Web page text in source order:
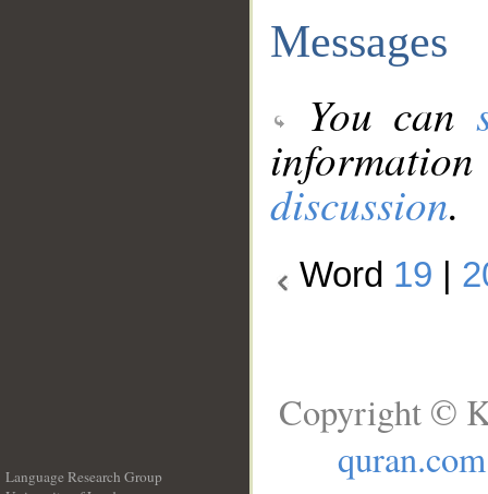
Messages
You can
discussion.
Word 19
Language Research Group
Copyright ©
quran.com